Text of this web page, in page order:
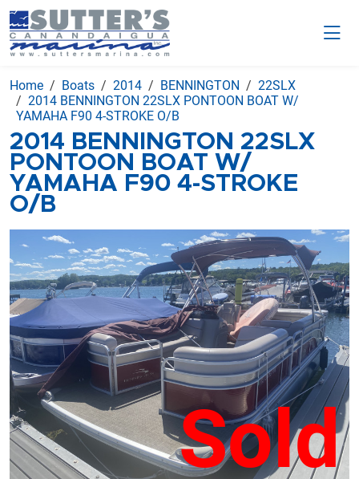
Home Boats 2014 BENNINGTON
22SLX
2014 BENNINGTON 22SLX PONTOON BOAT W/
YAMAHA F90 4-STROKE O/B
2014 BENNINGTON 22SLX
PONTOON BOAT W/
YAMAHA F90 4-STROKE
O/B
Sold